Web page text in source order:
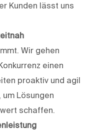
Kunden lässt uns
Wir gehen
einen
proaktiv und agil
Lösungen
schaffen.